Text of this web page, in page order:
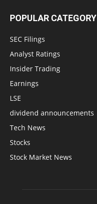
POPULAR CATEGORY
SEC Filings
Analyst Ratings
Insider Trading
Earnings
LSE
dividend announcements
Tech News
Stocks
Stock Market News